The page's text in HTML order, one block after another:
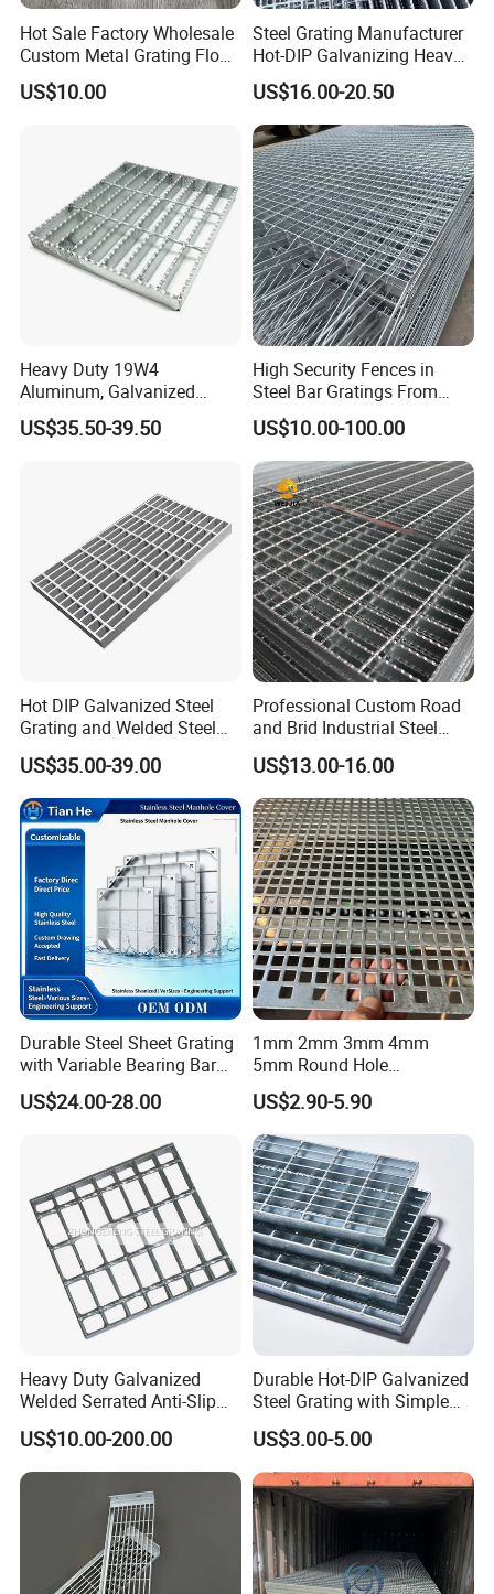
5. How can I get a quote?
fast quote with be sent.
30% deposit in advance, 70% before shipping.We will show you
photos and packages before you pay the balance.
Hot Sale Factory Wholesale
Custom Metal Grating Floor
for Building Material
US$10.00
Steel Grating Manufacturer
Hot-DIP Galvanizing Heavy
Duty Galvanized Grating for
Petroleum Industry
US$16.00-20.50
Heavy Duty 19W4
Aluminum, Galvanized
Steel, Stainless Steel,
Catwalk Deck Floor Steel
US$35.50-39.50
High Security Fences in
Steel Bar Gratings From
Tech-Shine Grating (TSG)
US$10.00-100.00
Hot DIP Galvanized Steel
Grating and Welded Steel
Bar Grating for Industrial
Flooring and Walkways
US$35.00-39.00
Professional Custom Road
and Brid Industrial Steel
Floor Grating Hot DIP
Galvanized Steel Grating
Stainless Steel Grating
US$13.00-16.00
Durable Steel Sheet Grating
with Variable Bearing Bar
Pitch Options
US$24.00-28.00
1mm 2mm 3mm 4mm
5mm Round Hole
Galvanized/Ms Black
Perforated Metal
US$2.90-5.90
Heavy Duty Galvanized
Welded Serrated Anti-Slip
Trench Drain Gutter Cover
Plate Industrial Floor
Walkway Platform Steel Bar
Grating
US$10.00-200.00
Durable Hot-DIP Galvanized
Steel Grating with Simple
Installation
US$3.00-5.00